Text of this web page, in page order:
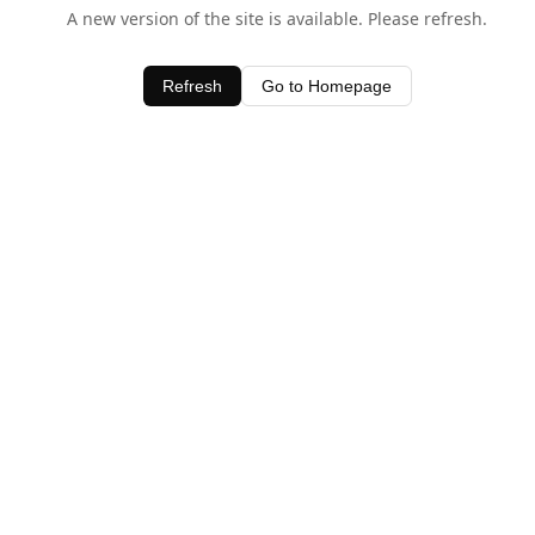
A new version of the site is available. Please refresh.
Refresh Go to Homepage